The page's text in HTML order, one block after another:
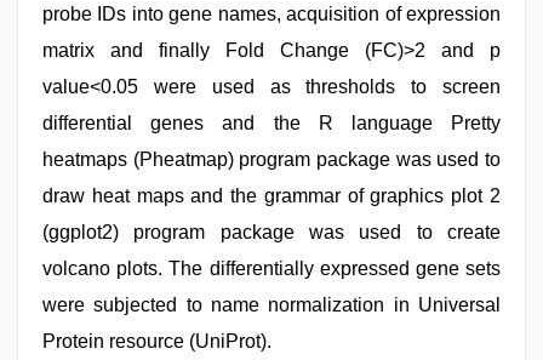
probe IDs into gene names, acquisition of expression
matrix and finally Fold Change (FC)>2 and p
value<0.05 were used as thresholds to screen
differential genes and the R language Pretty
heatmaps (Pheatmap) program package was used to
draw heat maps and the grammar of graphics plot 2
(ggplot2) program package was used to create
volcano plots. The differentially expressed gene sets
were subjected to name normalization in Universal
Protein resource (UniProt).